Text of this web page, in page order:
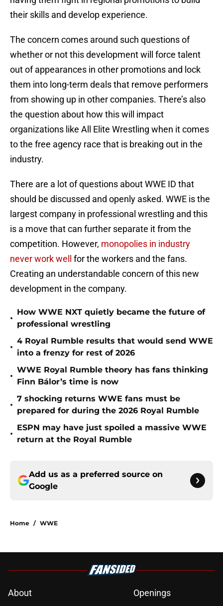
their skills and develop experience.
The concern comes around such questions of
whether or not this development will force talent
out of appearances in other promotions and lock
them into long-term deals that remove performers
from showing up in other companies. There’s also
the question about how this will impact
organizations like All Elite Wrestling when it comes
to the free agency race that is breaking out in the
industry.
There are a lot of questions about WWE ID that
should be discussed and openly asked. WWE is the
largest company in professional wrestling and this
is a move that can further separate it from the
competition. However, monopolies in industry
never work well
for the workers and the fans.
Creating an understandable concern of this new
development in the company.
•
How WWE NXT quietly became the future of
professional wrestling
•
4 Royal Rumble results that would send WWE
into a frenzy for rest of 2026
•
WWE Royal Rumble theory has fans thinking
Finn Bálor’s time is now
•
7 shocking returns WWE fans must be
prepared for during the 2026 Royal Rumble
•
ESPN may have just spoiled a massive WWE
return at the Royal Rumble
Add us as a preferred source on
Google
Home / WWE
About Openings